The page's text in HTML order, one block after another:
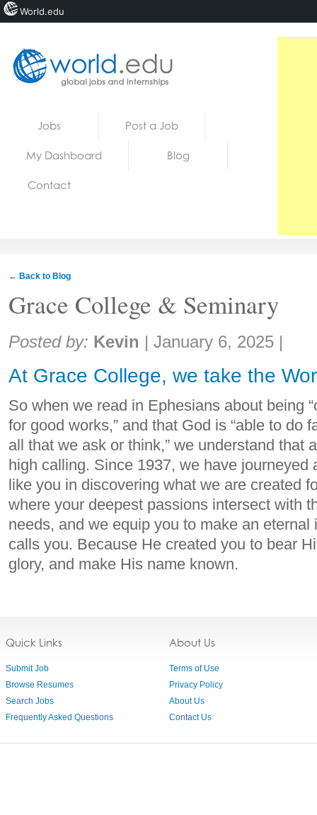
Jobs Post a Job
My Dashboard Blog
Contact
← Back to Blog
Grace College & Seminary
Share:
Posted by: Kevin | January 6, 2025 |
At Grace College, we take the
So when we read in Ephesians about being
for good works,” and that God is “able to do
all that we ask or think,” we understand that
high calling. Since 1937, we have journeyed
like you in discovering what we are created
where your deepest passions intersect with
needs, and we equip you to make an eternal
calls you. Because He created you to bear
glory, and make His name known.
Quick Links
Submit Job
Browse Resumes
Search Jobs
Frequently Asked Questions
About Us
Terms of Use
Privacy Policy
About Us
Contact Us
World.edu